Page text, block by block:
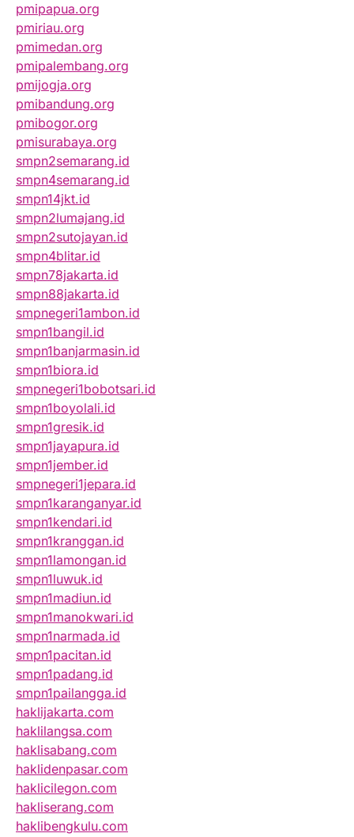
pmipapua.org
pmiriau.org
pmimedan.org
pmipalembang.org
pmijogja.org
pmibandung.org
pmibogor.org
pmisurabaya.org
smpn2semarang.id
smpn4semarang.id
smpn14jkt.id
smpn2lumajang.id
smpn2sutojayan.id
smpn4blitar.id
smpn78jakarta.id
smpn88jakarta.id
smpnegeri1ambon.id
smpn1bangil.id
smpn1banjarmasin.id
smpn1biora.id
smpnegeri1bobotsari.id
smpn1boyolali.id
smpn1gresik.id
smpn1jayapura.id
smpn1jember.id
smpnegeri1jepara.id
smpn1karanganyar.id
smpn1kendari.id
smpn1kranggan.id
smpn1lamongan.id
smpn1luwuk.id
smpn1madiun.id
smpn1manokwari.id
smpn1narmada.id
smpn1pacitan.id
smpn1padang.id
smpn1pailangga.id
haklijakarta.com
haklilangsa.com
haklisabang.com
haklidenpasar.com
haklicilegon.com
hakliserang.com
haklibengkulu.com